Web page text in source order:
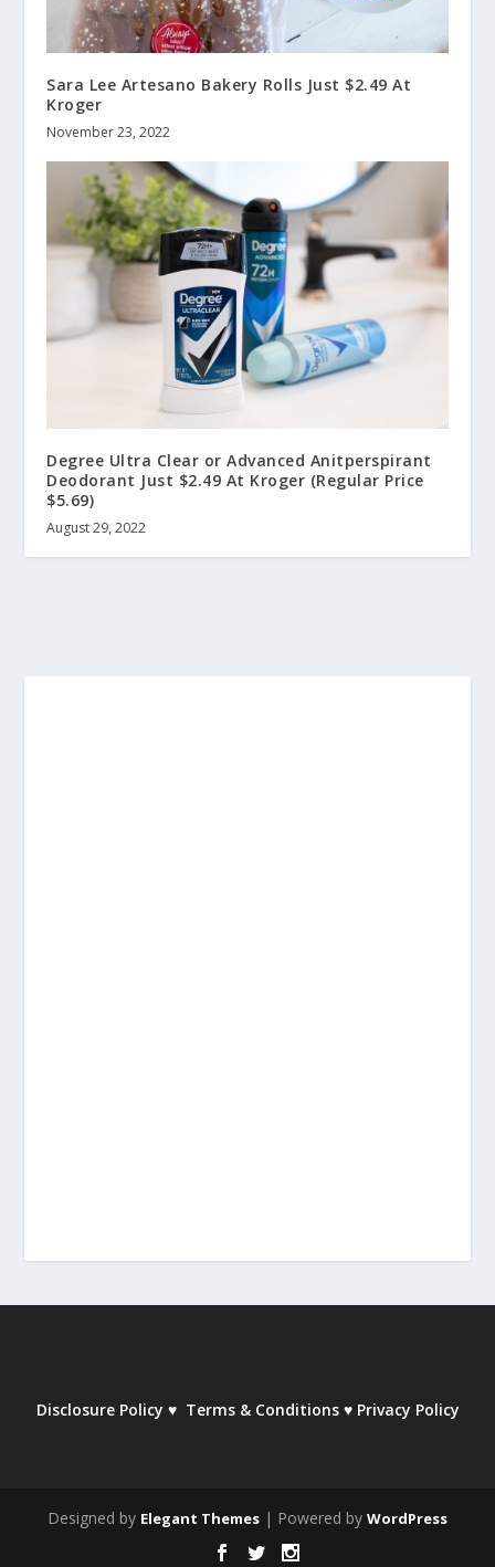
Sara Lee Artesano Bakery Rolls Just $2.49 At
Kroger
November 23, 2022
Degree Ultra Clear or Advanced Anitperspirant
Deodorant Just $2.49 At Kroger (Regular Price
$5.69)
August 29, 2022
Disclosure Policy ♥ Terms & Conditions ♥ Privacy Policy
Designed by Elegant Themes | Powered by WordPress